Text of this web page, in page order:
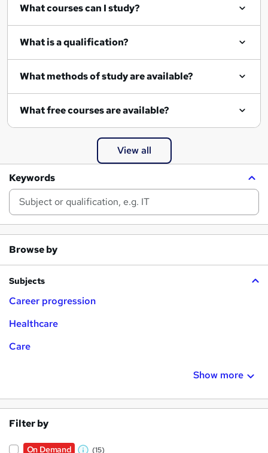
e
s
u
l
p
e
What courses can I study?
What is a qualification?
What methods of study are available?
What free courses are available?
View all
Keywords
Browse by
Subjects
Career progression
Healthcare
Care
Show more
Filter by
On Demand (15)